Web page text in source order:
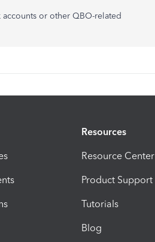
or other QBO-related
Resources
Resource Center
Product Support
Tutorials
Blog